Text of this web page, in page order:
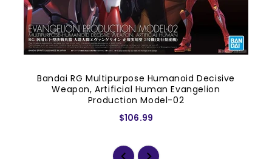
Bandai RG Multipurpose Humanoid Decisive
Weapon, Artificial Human Evangelion
Production Model-02
$106.99